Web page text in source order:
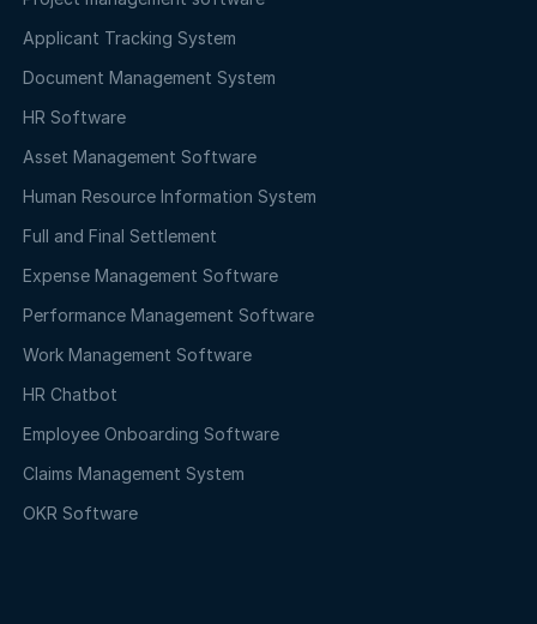
Applicant Tracking System
Document Management System
HR Software
Asset Management Software
Human Resource Information System
Full and Final Settlement
Expense Management Software
Performance Management Software
Work Management Software
HR Chatbot
Employee Onboarding Software
Claims Management System
OKR Software